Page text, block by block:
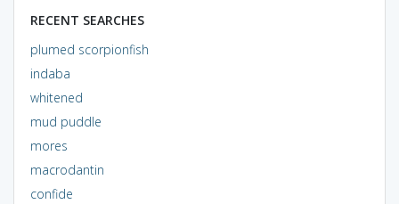
RECENT SEARCHES
plumed scorpionfish
indaba
whitened
mud puddle
mores
macrodantin
confide